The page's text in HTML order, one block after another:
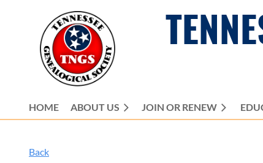
HOME ABOUT US JOIN OR RENEW
Back